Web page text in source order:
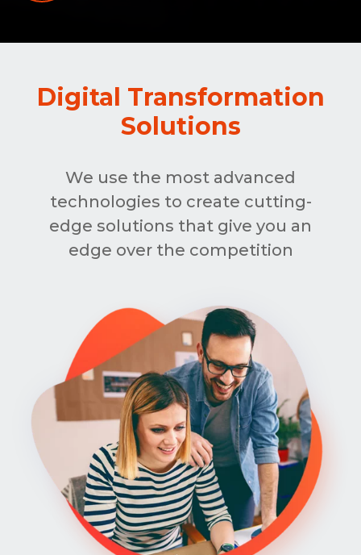
Digital Transformation
Solutions
We use the most advanced
technologies to create cutting-
edge solutions that give you an
edge over the competition